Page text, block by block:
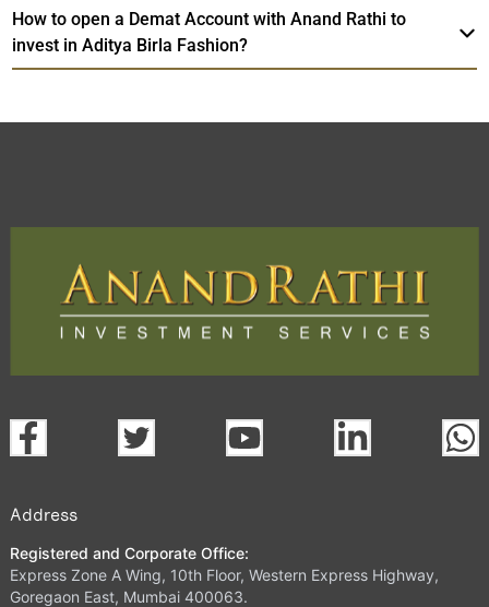
How to open a Demat Account with Anand Rathi to
invest in Aditya Birla Fashion?
Address
Registered and Corporate Office:
Express Zone A Wing, 10th Floor, Western Express Highway,
Goregaon East, Mumbai 400063.